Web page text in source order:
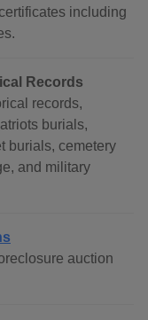
including
Records
records,
burials,
burials, cemetery
and military
auction